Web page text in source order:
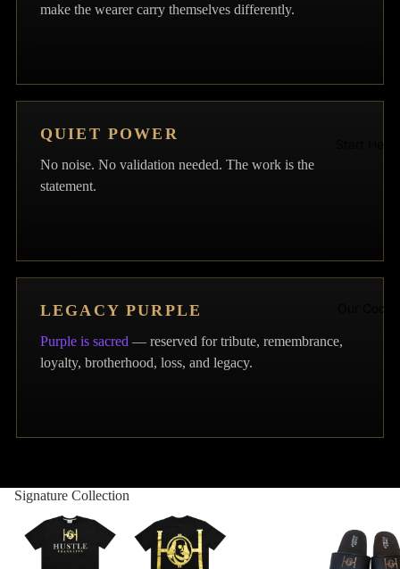
Start Here
Our Code
make the wearer carry themselves differently.
QUIET POWER
No noise. No validation needed. The work is the
statement.
LEGACY PURPLE
Purple is sacred — reserved for tribute, remembrance,
loyalty, brotherhood, loss, and legacy.
Signature Collection